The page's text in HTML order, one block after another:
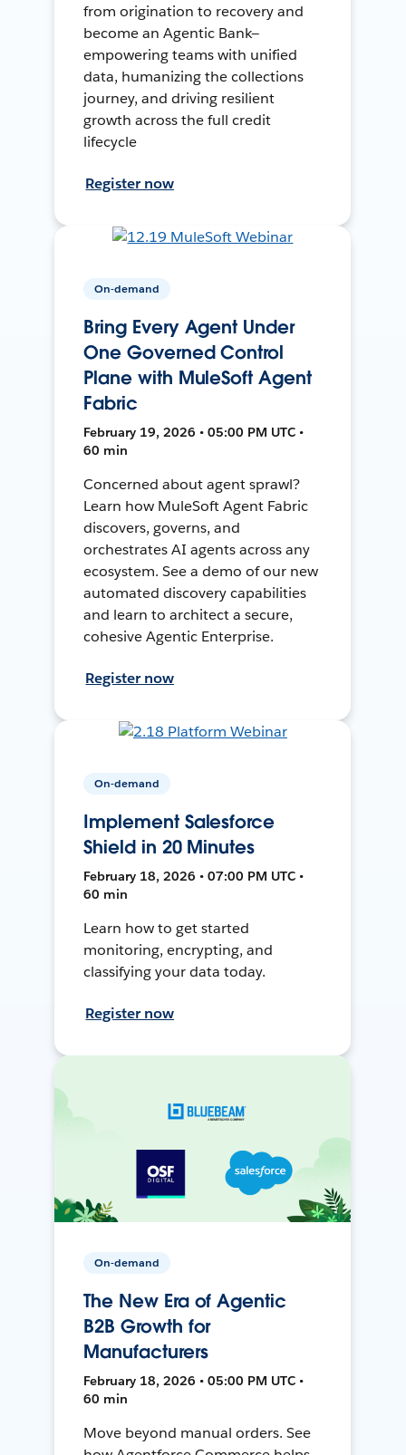
from origination to recovery and
become an Agentic Bank—
empowering teams with unified
data, humanizing the collections
journey, and driving resilient
growth across the full credit
lifecycle
Register now
On-demand
Bring Every Agent Under
One Governed Control
Plane with MuleSoft Agent
Fabric
February 19, 2026 • 05:00 PM UTC •
60 min
Concerned about agent sprawl?
Learn how MuleSoft Agent Fabric
discovers, governs, and
orchestrates AI agents across any
ecosystem. See a demo of our new
automated discovery capabilities
and learn to architect a secure,
cohesive Agentic Enterprise.
Register now
On-demand
Implement Salesforce
Shield in 20 Minutes
February 18, 2026 • 07:00 PM UTC •
60 min
Learn how to get started
monitoring, encrypting, and
classifying your data today.
Register now
On-demand
The New Era of Agentic
B2B Growth for
Manufacturers
February 18, 2026 • 05:00 PM UTC •
60 min
Move beyond manual orders. See